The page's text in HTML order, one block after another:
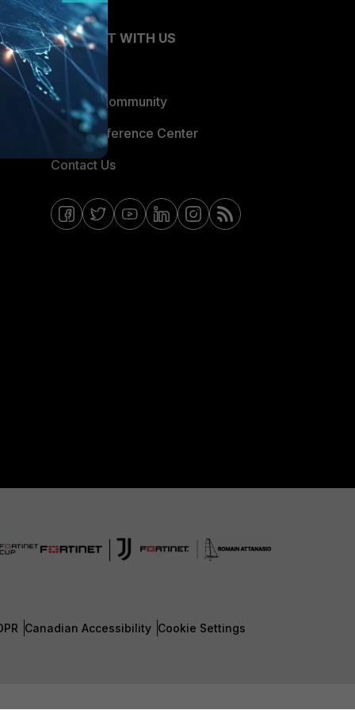
CONNECT WITH US
Blogs
Fortinet Community
Email Preference Center
Contact Us
Canadian Accessibility Cookie Settings